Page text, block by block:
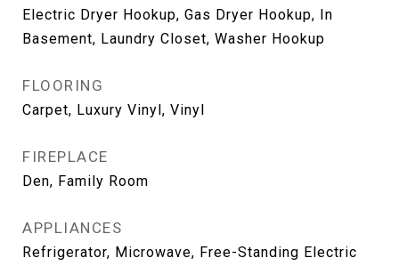
Electric Dryer Hookup, Gas Dryer Hookup, In
Basement, Laundry Closet, Washer Hookup
FLOORING
Carpet, Luxury Vinyl, Vinyl
FIREPLACE
Den, Family Room
APPLIANCES
Refrigerator, Microwave, Free-Standing Electric